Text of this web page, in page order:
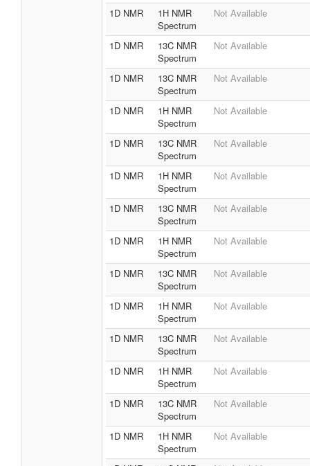
1D NMR
1H NMR
Spectrum
Not Available
1D NMR
13C NMR
Spectrum
Not Available
1D NMR
13C NMR
Spectrum
Not Available
1D NMR
1H NMR
Spectrum
Not Available
1D NMR
13C NMR
Spectrum
Not Available
1D NMR
1H NMR
Spectrum
Not Available
1D NMR
13C NMR
Spectrum
Not Available
1D NMR
1H NMR
Spectrum
Not Available
1D NMR
13C NMR
Spectrum
Not Available
1D NMR
1H NMR
Spectrum
Not Available
1D NMR
13C NMR
Spectrum
Not Available
1D NMR
1H NMR
Spectrum
Not Available
1D NMR
13C NMR
Spectrum
Not Available
1D NMR
1H NMR
Spectrum
Not Available